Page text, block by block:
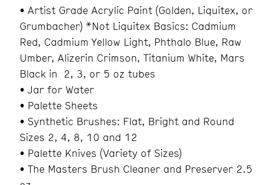
• Artist Grade Acrylic Paint (Golden, Liquitex, or
Grumbacher) *Not Liquitex Basics: Cadmium
Red, Cadmium Yellow Light, Phthalo Blue, Raw
Umber, Alizerin Crimson, Titanium White, Mars
Black in 2, 3, or 5 oz tubes
• Jar for Water
• Palette Sheets
• Synthetic Brushes: Flat, Bright and Round
Sizes 2, 4, 8, 10 and 12
• Palette Knives (Variety of Sizes)
• The Masters Brush Cleaner and Preserver 2.5